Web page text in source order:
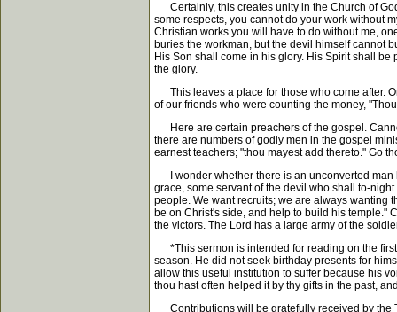
Certainly, this creates unity in the Church of
some respects, you cannot do your work without
Christian works you will have to do without me,
buries the workman, but the devil himself cannot
His Son shall come in his glory. His Spirit shall
the glory.
This leaves a place for those who come after.
of our friends who were counting the money,
Here are certain preachers of the gospel.
there are numbers of godly men in the gospel
earnest teachers; "thou mayest add thereto." Go
I wonder whether there is an unconverted man
grace, some servant of the devil who shall to-
people. We want recruits; we are always wanting
be on Christ's side, and help to build his temple."
the victors. The Lord has a large army of the
*This sermon is intended for reading on the
season. He did not seek birthday presents for
allow this useful institution to suffer because his
thou hast often helped it by thy gifts in the past,
Contributions will be gratefully received by the